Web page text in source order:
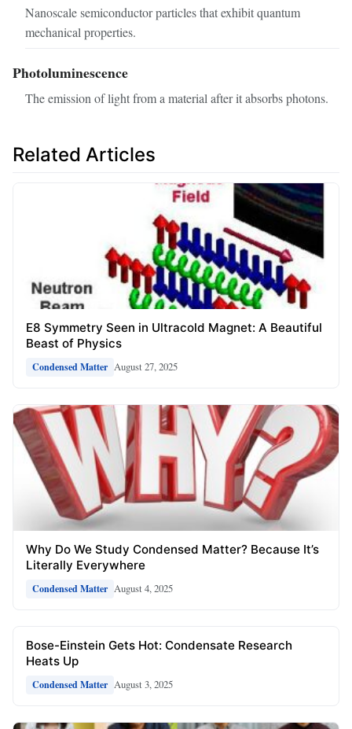
Nanoscale semiconductor particles that exhibit quantum
mechanical properties.
Photoluminescence
The emission of light from a material after it absorbs photons.
Related Articles
E8 Symmetry Seen in Ultracold Magnet: A Beautiful
Beast of Physics
Condensed Matter August 27, 2025
Why Do We Study Condensed Matter? Because It’s
Literally Everywhere
Condensed Matter August 4, 2025
Bose-Einstein Gets Hot: Condensate Research
Heats Up
Condensed Matter August 3, 2025